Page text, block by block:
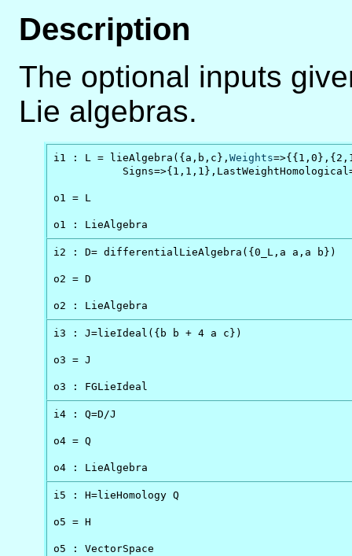
Description
The optional inputs
Lie algebras.
i1 : L = lieAlgebra({a,b,c},Weights
o1 = L
o1 : LieAlgebra
i2 : D= differentialLieAlgebra({0_L,a a,a b})
o2 = D
o2 : LieAlgebra
i3 : J=lieIdeal({b b + 4 a c})
o3 = J
o3 : FGLieIdeal
i4 : Q=D/J
o4 = Q
o4 : LieAlgebra
i5 : H=lieHomology Q
o5 = H
o5 : VectorSpace